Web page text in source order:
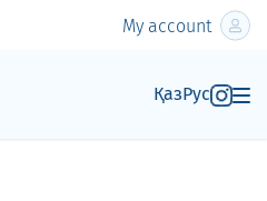
My account
ҚазРус